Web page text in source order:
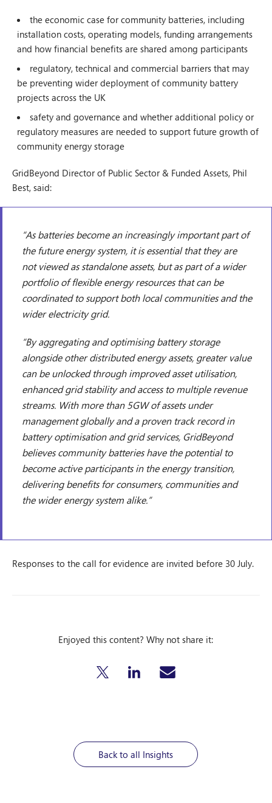
the economic case for community batteries, including
installation costs, operating models, funding arrangements
and how financial benefits are shared among participants
regulatory, technical and commercial barriers that may
be preventing wider deployment of community battery
projects across the UK
safety and governance and whether additional policy or
regulatory measures are needed to support future growth of
community energy storage
GridBeyond Director of Public Sector & Funded Assets, Phil
Best, said:
“As batteries become an increasingly important part of
the future energy system, it is essential that they are
not viewed as standalone assets, but as part of a wider
portfolio of flexible energy resources that can be
coordinated to support both local communities and the
wider electricity grid.
“By aggregating and optimising battery storage
alongside other distributed energy assets, greater value
can be unlocked through improved asset utilisation,
enhanced grid stability and access to multiple revenue
streams. With more than 5GW of assets under
management globally and a proven track record in
battery optimisation and grid services, GridBeyond
believes community batteries have the potential to
become active participants in the energy transition,
delivering benefits for consumers, communities and
the wider energy system alike.”
Responses to the call for evidence are invited before 30 July.
Enjoyed this content? Why not share it:
Back to all Insights